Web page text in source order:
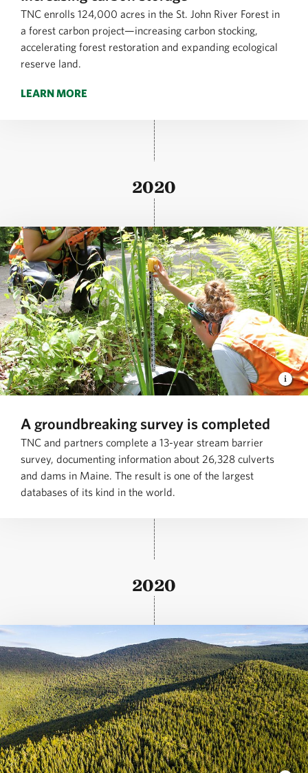
TNC enrolls 124,000 acres in the St. John River Forest in
a forest carbon project—increasing carbon stocking,
accelerating forest restoration and expanding ecological
reserve land.
LEARN MORE
2020
A groundbreaking survey is completed
TNC and partners complete a 13-year stream barrier
survey, documenting information about 26,328 culverts
and dams in Maine. The result is one of the largest
databases of its kind in the world.
2020